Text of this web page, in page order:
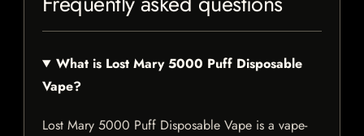
What is Lost Mary 5000 Puff Disposable
Vape?
Lost Mary 5000 Puff Disposable Vape is a vape-